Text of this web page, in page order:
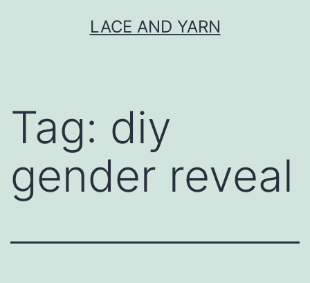
LACE AND YARN
Tag: diy
gender reveal